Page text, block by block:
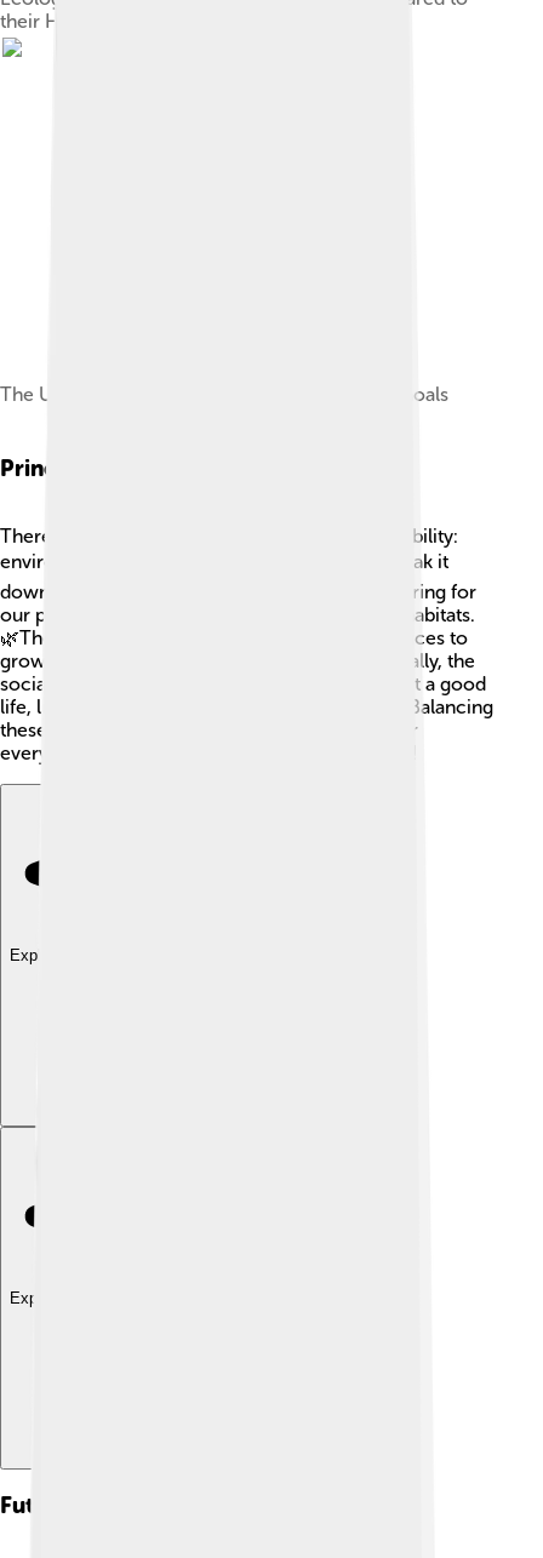
their Human Development Index (2007)
The United Nations Sustainable Development Goals
Principles Of Sustainability
There are three important principles of sustainability:
environment, economy, and society. 🌏Let's break it
down! The environmental aspect focuses on caring for
our planet, like reducing waste and protecting habitats.
🌿The economic side means making smart choices to
grow businesses without harming nature. ⚒️ Finally, the
social part ensures everyone has a fair chance at a good
life, like access to education and healthcare! 🏥Balancing
these three areas helps create a better world for
everyone. Remember, we all have a role to play!
Explore with ChatDino
Explore with ChatDino
Future Trends In Sustainability